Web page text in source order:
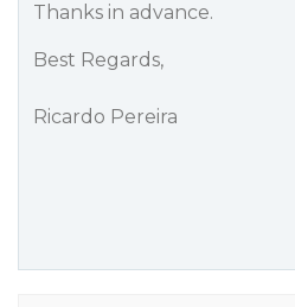
Thanks in advance.
Best Regards,
Ricardo Pereira